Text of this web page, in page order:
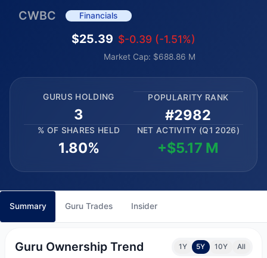
CWBC Financials
$25.39 $-0.39 (-1.51%)
Market Cap: $688.86 M
GURUS HOLDING
3
POPULARITY RANK
#2982
% OF SHARES HELD
1.80%
NET ACTIVITY (Q1 2026)
+$5.17 M
Summary Guru Trades Insider
Guru Ownership Trend 1Y 5Y 10Y All